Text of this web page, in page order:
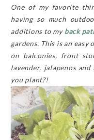
One of my favorite
having so much
additions to my back
gardens. This is an
on balconies, front
lavender, jalapenos
you plant?!